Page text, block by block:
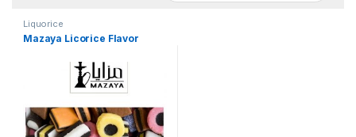
Liquorice
Mazaya Licorice Flavor